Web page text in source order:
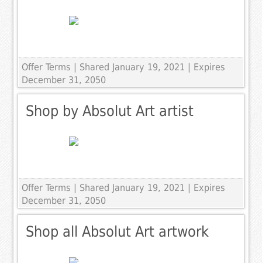
Offer Terms | Shared January 19, 2021 | Expires
December 31, 2050
Shop by Absolut Art artist
Offer Terms | Shared January 19, 2021 | Expires
December 31, 2050
Shop all Absolut Art artwork